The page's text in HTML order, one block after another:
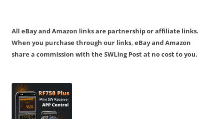
All eBay and Amazon links are partnership or affiliate links.
When you purchase through our links, eBay and Amazon
share a commission with the SWLing Post at no cost to you.